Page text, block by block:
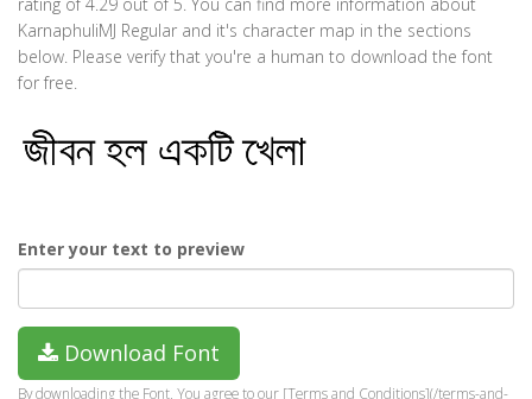
KarnaphuliMJ Regular and it's character map in the sections
below. Please verify that you're a human to download the font
for free.
Enter your text to preview
Download Font
By downloading the Font, You agree to our [Terms and Conditions](/terms-and-